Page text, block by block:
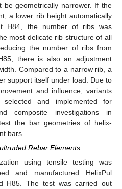
geometrically narrower. If the
a lower rib height automatically
H84, the number of ribs was
most delicate rib structure of all
the number of ribs from
there is also an adjustment
Compared to a narrow rib, a
support itself under load. Due to
and influence, variants
and implemented for
composite investigations in
the bar geometries of helix-
bars.
Rebar Elements
using tensile testing was
and manufactured HelixPul
H85. The test was carried out